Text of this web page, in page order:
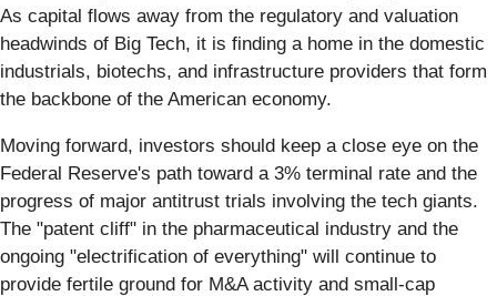
As capital flows away from the regulatory and valuation
headwinds of Big Tech, it is finding a home in the domestic
industrials, biotechs, and infrastructure providers that form
the backbone of the American economy.
Moving forward, investors should keep a close eye on the
Federal Reserve's path toward a 3% terminal rate and the
progress of major antitrust trials involving the tech giants.
The "patent cliff" in the pharmaceutical industry and the
ongoing "electrification of everything" will continue to
provide fertile ground for M&A activity and small-cap